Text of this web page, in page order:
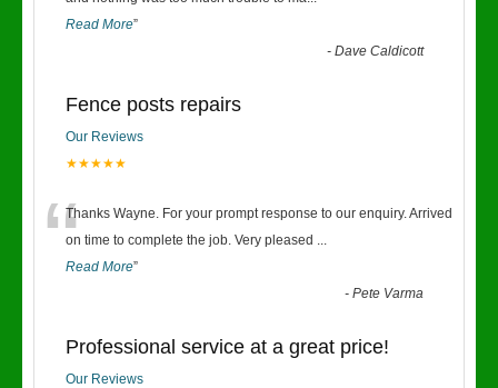
Read More”
-Dave Caldicott
Fence posts repairs
Our Reviews
★★★★★
“Thanks Wayne. For your prompt response to our enquiry. Arrived
on time to complete the job. Very pleased ...
Read More”
-Pete Varma
Professional service at a great price!
Our Reviews